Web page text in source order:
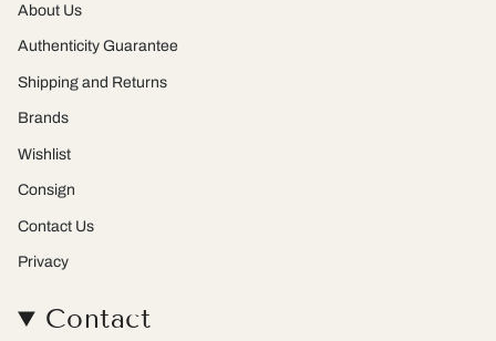
About Us
Authenticity Guarantee
Shipping and Returns
Brands
Wishlist
Consign
Contact Us
Privacy
Contact